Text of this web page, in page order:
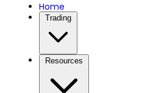
Home
Trading
Resources